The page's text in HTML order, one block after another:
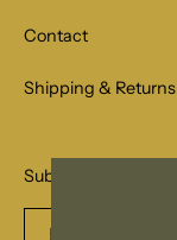
Contact
Shipping & Returns
Subscribe to our